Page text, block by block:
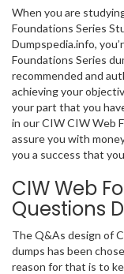
When you are
Foundations Series
Dumpspedia.info,
Foundations Series
recommended and
achieving your
your part that you
in our CIW CIW Web
assure you with
you a success that
CIW Web
Questions
The Q&As design of
dumps has been
reason for that is to